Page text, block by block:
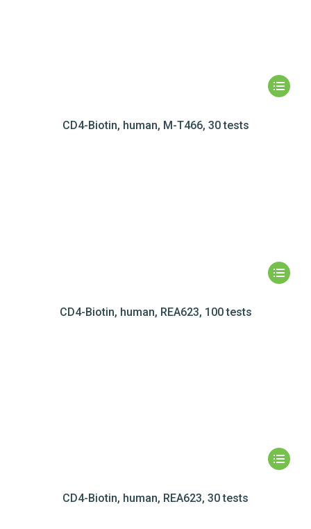
CD4-Biotin, human, M-T466, 30 tests
CD4-Biotin, human, REA623, 100 tests
CD4-Biotin, human, REA623, 30 tests